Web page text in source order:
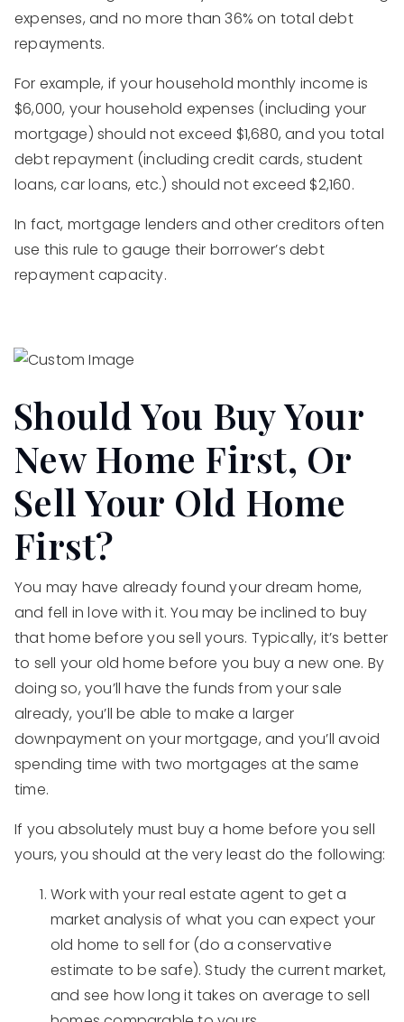
expenses, and no more than 36% on total debt
repayments.
For example, if your household monthly income is
$6,000, your household expenses (including your
mortgage) should not exceed $1,680, and you total
debt repayment (including credit cards, student
loans, car loans, etc.) should not exceed $2,160.
In fact, mortgage lenders and other creditors often
use this rule to gauge their borrower’s debt
repayment capacity.
Should You Buy Your
New Home First, Or
Sell Your Old Home
First?
You may have already found your dream home,
and fell in love with it. You may be inclined to buy
that home before you sell yours. Typically, it’s better
to sell your old home before you buy a new one. By
doing so, you’ll have the funds from your sale
already, you’ll be able to make a larger
downpayment on your mortgage, and you’ll avoid
spending time with two mortgages at the same
time.
If you absolutely must buy a home before you sell
yours, you should at the very least do the following:
Work with your real estate agent to get a
market analysis of what you can expect your
old home to sell for (do a conservative
estimate to be safe). Study the current market,
and see how long it takes on average to sell